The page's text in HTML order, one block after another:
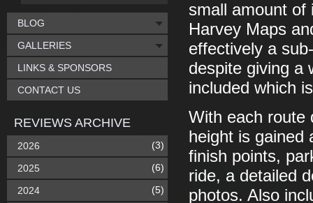
small amount of
Harvey Maps
effectively a
despite giving a
included which
With each route
height is gained
finish points,
ride, a detailed
photos. Also
BLOG
GALLERIES
LINKS & SPONSORS
CONTACT US
REVIEWS ARCHIVE
2026 (3)
2025 (6)
2024 (5)